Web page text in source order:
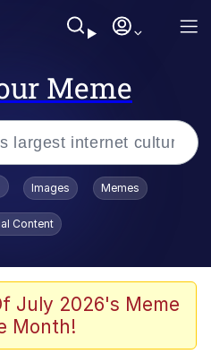
Meme
/
Stare
Computer
Toadsworth / Toadsworth Is Dead
Images Memes
Content
July 2026's Meme
Month!